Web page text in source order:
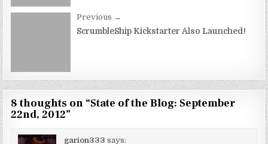
Previous →
ScrumbleShip Kickstarter Also Launched!
8 thoughts on “State of the Blog: September
22nd, 2012”
garion333 says: